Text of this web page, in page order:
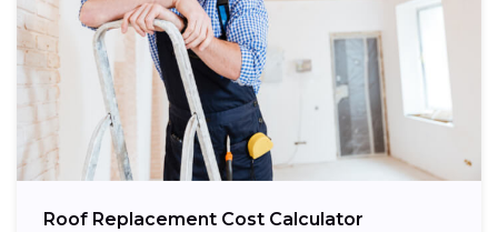
Roof Replacement Cost Calculator